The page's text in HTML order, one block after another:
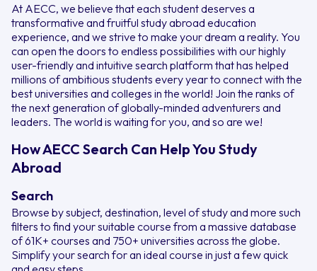
At AECC, we believe that each student deserves a
transformative and fruitful study abroad education
experience, and we strive to make your dream a reality. You
can open the doors to endless possibilities with our highly
user-friendly and intuitive search platform that has helped
millions of ambitious students every year to connect with the
best universities and colleges in the world! Join the ranks of
the next generation of globally-minded adventurers and
leaders. The world is waiting for you, and so are we!
How AECC Search Can Help You Study
Abroad
Search
Browse by subject, destination, level of study and more such
filters to find your suitable course from a massive database
of 61K+ courses and 750+ universities across the globe.
Simplify your search for an ideal course in just a few quick